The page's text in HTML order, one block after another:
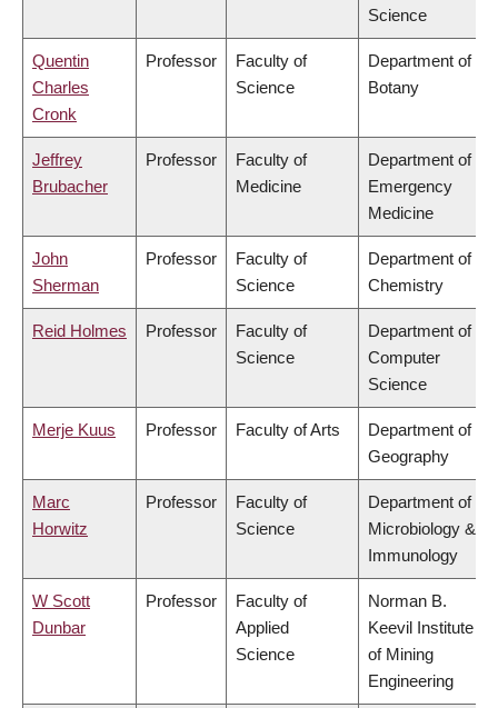
Science
Quentin
Charles
Cronk
Professor
Faculty of
Science
Department of
Botany
Jeffrey
Brubacher
Professor
Faculty of
Medicine
Department of
Emergency
Medicine
John
Sherman
Professor
Faculty of
Science
Department of
Chemistry
Reid Holmes Professor
Faculty of
Science
Department of
Computer
Science
Merje Kuus Professor Faculty of Arts
Department of
Geography
Marc
Horwitz
Professor
Faculty of
Science
Department of
Microbiology &
Immunology
W Scott
Dunbar
Professor
Faculty of
Applied
Science
Norman B.
Keevil Institute
of Mining
Engineering